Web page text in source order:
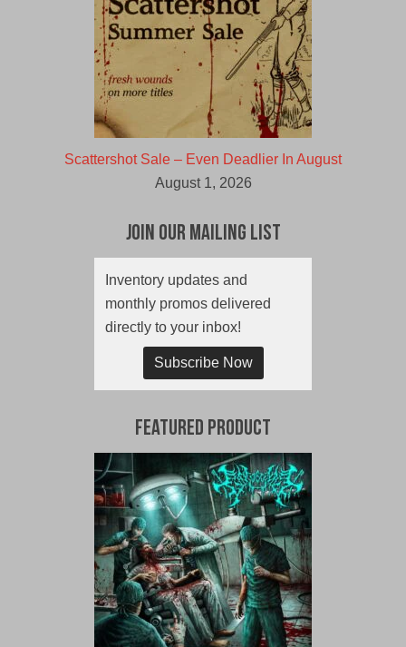
Scattershot Sale – Even Deadlier In August
August 1, 2026
Join Our Mailing List
Inventory updates and
monthly promos delivered
directly to your inbox!
Subscribe Now
Featured Product